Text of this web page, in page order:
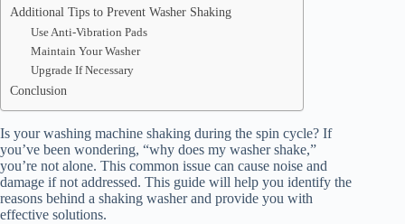
Additional Tips to Prevent Washer Shaking
Use Anti-Vibration Pads
Maintain Your Washer
Upgrade If Necessary
Conclusion
Is your washing machine shaking during the spin cycle? If
you’ve been wondering, “why does my washer shake,”
you’re not alone. This common issue can cause noise and
damage if not addressed. This guide will help you identify the
reasons behind a shaking washer and provide you with
effective solutions.